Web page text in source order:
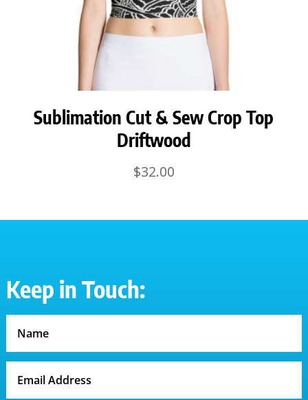
Sublimation Cut & Sew Crop Top
Driftwood
$32.00
Keep in Touch: